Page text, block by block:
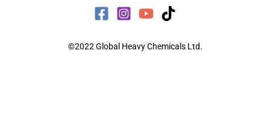
©2022 Global Heavy Chemicals Ltd.